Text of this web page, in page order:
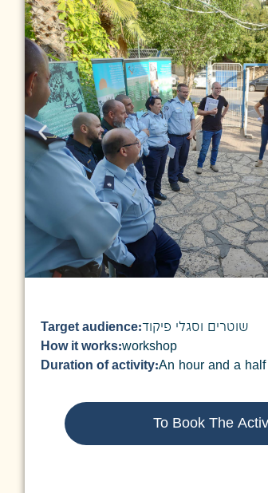
Target audience:שוטרים וסגלי פיקוד
How it works:workshop
Duration of activity:An hour and a half
To Book The